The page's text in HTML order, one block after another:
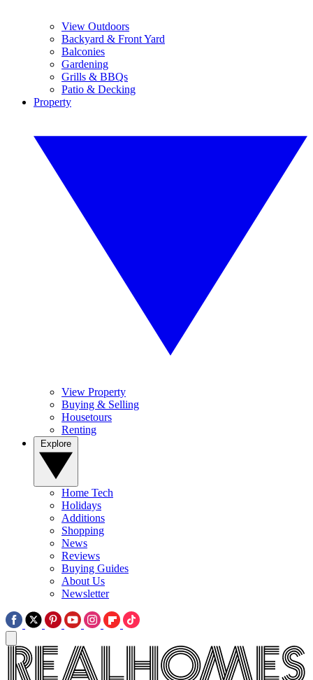
View Outdoors
Backyard & Front Yard
Balconies
Gardening
Grills & BBQs
Patio & Decking
Property
View Property
Buying & Selling
Housetours
Renting
Home Tech
Holidays
Additions
Shopping
News
Reviews
Buying Guides
About Us
Newsletter